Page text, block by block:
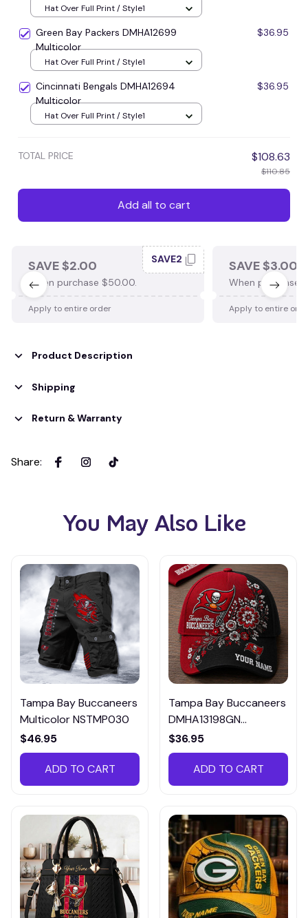
Hat Over Full Print / Style1
Green Bay Packers DMHA12699
Multicolor
$36.95
Hat Over Full Print / Style1
Cincinnati Bengals DMHA12694
Multicolor
$36.95
Hat Over Full Print / Style1
TOTAL PRICE $108.63
$110.85
Add all to cart
SAVE $2.00
When purchase $50.00.
SAVE2
Apply to entire order
SAVE $3.00
When purchase
Apply to entire
Product Description
Shipping
Return & Warranty
Share:
You May Also Like
Tampa Bay Buccaneers
Multicolor NSTMP030
$46.95
ADD TO CART
Tampa Bay Buccaneers
DMHA13198GN
Multicolor
$36.95
ADD TO CART